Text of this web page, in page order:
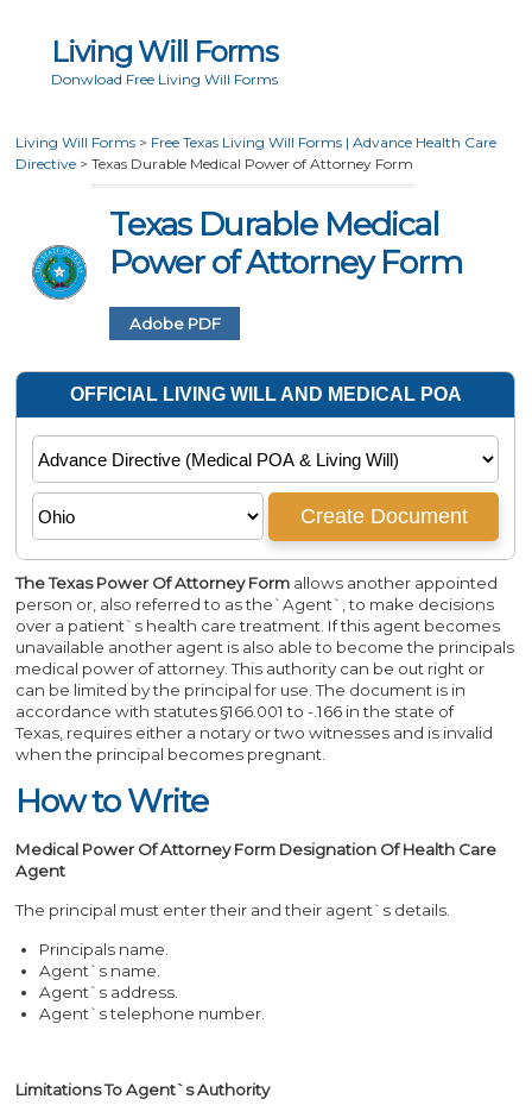
Living Will Forms
Donwload Free Living Will Forms
Living Will Forms > Free Texas Living Will Forms | Advance Health Care
Directive >Texas Durable Medical Power of Attorney Form
Texas Durable Medical
Power of Attorney Form
Adobe PDF
The Texas Power Of Attorney Form allows another appointed
person or, also referred to as the`Agent`, to make decisions
over a patient`s health care treatment. If this agent becomes
unavailable another agent is also able to become the principals
medical power of attorney. This authority can be out right or
can be limited by the principal for use. The document is in
accordance with statutes §166.001 to -.166 in the state of
Texas, requires either a notary or two witnesses and is invalid
when the principal becomes pregnant.
How to Write
Medical Power Of Attorney Form Designation Of Health Care
Agent
The principal must enter their and their agent`s details.
Principals name.
Agent`s name.
Agent`s address.
Agent`s telephone number.
Limitations To Agent`s Authority